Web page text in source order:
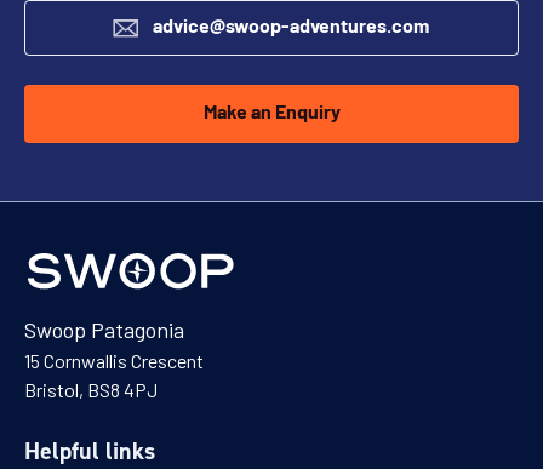
advice@swoop-adventures.com
Make an Enquiry
Swoop Patagonia
15 Cornwallis Crescent
Bristol, BS8 4PJ
Helpful links